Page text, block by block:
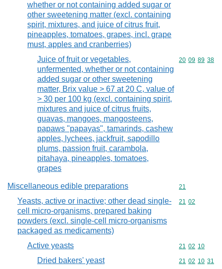
whether or not containing added sugar or
other sweetening matter (excl. containing
spirit, mixtures, and juice of citrus fruit,
pineapples, tomatoes, grapes, incl. grape
must, apples and cranberries)
Juice of fruit or vegetables,
unfermented, whether or not containing
added sugar or other sweetening
matter, Brix value > 67 at 20 C, value of
> 30 per 100 kg (excl. containing spirit,
mixtures and juice of citrus fruits,
guavas, mangoes, mangosteens,
papaws "papayas", tamarinds, cashew
apples, lychees, jackfruit, sapodillo
plums, passion fruit, carambola,
pitahaya, pineapples, tomatoes,
grapes
Commodity
20 09 89 38
Miscellaneous edible preparations Commodity
21
Yeasts, active or inactive; other dead single-
cell micro-organisms, prepared baking
powders (excl. single-cell micro-organisms
packaged as medicaments)
Commodity
21 02
Active yeasts Commodity
21 02 10
Dried bakers' yeast Commodity
21 02 10 31